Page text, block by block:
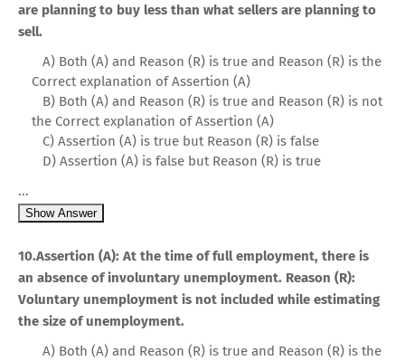
are planning to buy less than what sellers are planning to
sell.
A) Both (A) and Reason (R) is true and Reason (R) is the
Correct explanation of Assertion (A)
B) Both (A) and Reason (R) is true and Reason (R) is not
the Correct explanation of Assertion (A)
C) Assertion (A) is true but Reason (R) is false
D) Assertion (A) is false but Reason (R) is true
...
Show Answer
10.Assertion (A): At the time of full employment, there is
an absence of involuntary unemployment. Reason (R):
Voluntary unemployment is not included while estimating
the size of unemployment.
A) Both (A) and Reason (R) is true and Reason (R) is the